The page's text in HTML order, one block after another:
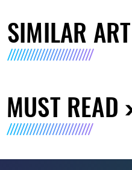
SIMILAR
MUST READ